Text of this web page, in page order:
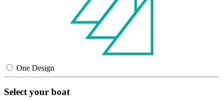
One Design
Select your boat